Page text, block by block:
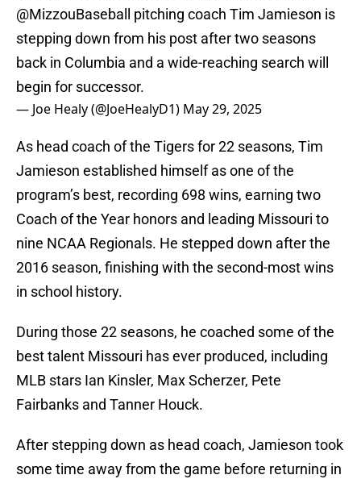
@MizzouBaseball
pitching coach Tim Jamieson is
stepping down from his post after two seasons
back in Columbia and a wide-reaching search will
begin for successor.
— Joe Healy (@JoeHealyD1) May 29, 2025
As head coach of the Tigers for 22 seasons, Tim
Jamieson established himself as one of the
program’s best, recording 698 wins, earning two
Coach of the Year honors and leading Missouri to
nine NCAA Regionals. He stepped down after the
2016 season, finishing with the second-most wins
in school history.
During those 22 seasons, he coached some of the
best talent Missouri has ever produced, including
MLB stars Ian Kinsler, Max Scherzer, Pete
Fairbanks and Tanner Houck.
After stepping down as head coach, Jamieson took
some time away from the game before returning in